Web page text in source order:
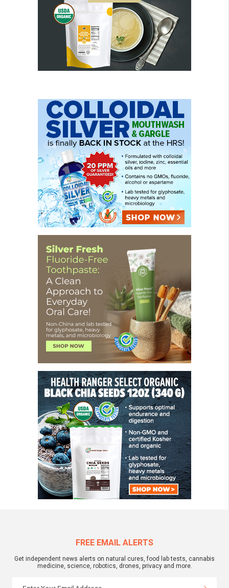
FREE EMAIL ALERTS
Get independent news alerts on natural cures, food lab tests, cannabis
medicine, science, robotics, drones, privacy and more.